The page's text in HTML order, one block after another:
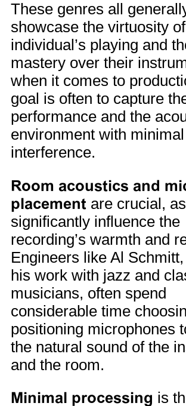
These genres all
showcase the virtuosity
individual’s playing and
mastery over their
when it comes to
goal is often to capture
performance and the
environment with minimal
interference.
Room acoustics and
placement are crucial,
significantly influence the
recording’s warmth and
Engineers like Al
his work with jazz and
musicians, often spend
considerable time
positioning microphones
the natural sound of the
and the room.
Minimal processing is